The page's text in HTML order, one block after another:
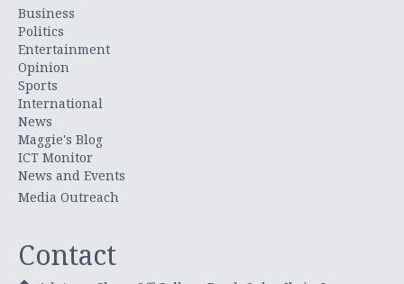
Business
Politics
Entertainment
Opinion
Sports
International
News
Maggie's Blog
ICT Monitor
News and Events
Media Outreach
Contact